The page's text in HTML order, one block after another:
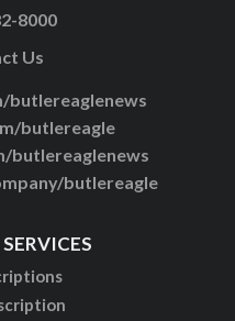
8000
Us
butlereaglenews
butlereagle
butlereaglenews
butlereagle